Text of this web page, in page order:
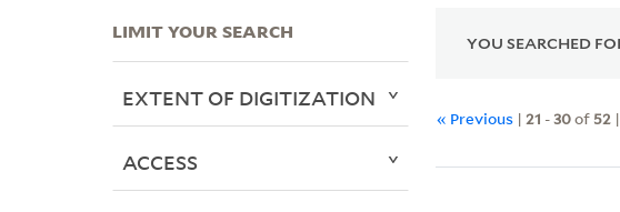
YOU SEARCHED
« Previous |21 -30of 52 |
LIMIT YOUR SEARCH
EXTENT OF DIGITIZATION
ACCESS